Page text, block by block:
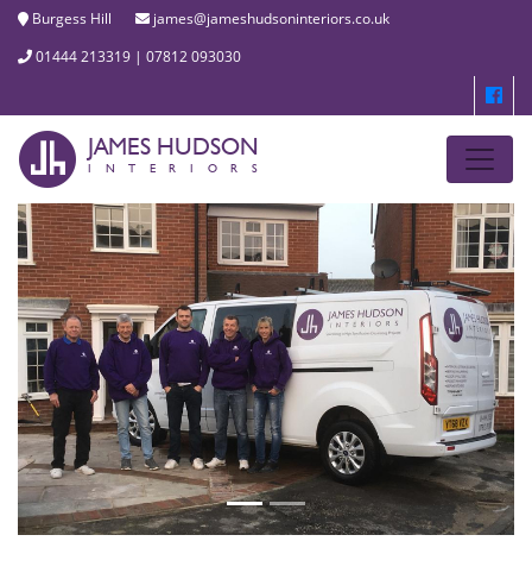
Burgess Hill
james@jameshudsoninteriors.co.uk
01444 213319 | 07812 093030
JAMES HUDSON
INTERIORS